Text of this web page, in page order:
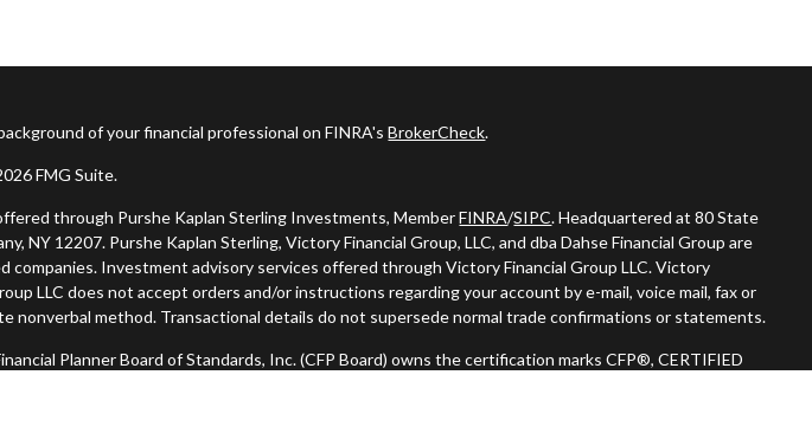
of your financial professional on FINRA'sBrokerCheck.
FMG Suite.
through Purshe Kaplan Sterling Investments, MemberFINRA/SIPC. Headquartered at 80 State
NY 12207. Purshe Kaplan Sterling, Victory Financial Group, LLC, and dba Dahse Financial Group are
companies. Investment advisory services offered through Victory Financial Group LLC. Victory
LLC does not accept orders and/or instructions regarding your account by e-mail, voice mail, fax or
nonverbal method. Transactional details do not supersede normal trade confirmations or statements.
Planner Board of Standards, Inc. (CFP Board) owns the certification marks CFP®, CERTIFIED